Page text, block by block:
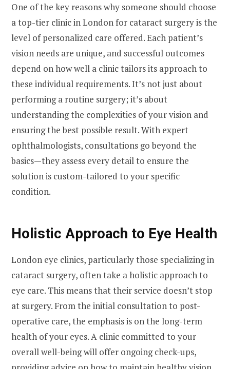
One of the key reasons why someone should choose
a top-tier clinic in London for cataract surgery is the
level of personalized care offered. Each patient’s
vision needs are unique, and successful outcomes
depend on how well a clinic tailors its approach to
these individual requirements. It’s not just about
performing a routine surgery; it’s about
understanding the complexities of your vision and
ensuring the best possible result. With expert
ophthalmologists, consultations go beyond the
basics—they assess every detail to ensure the
solution is custom-tailored to your specific
condition.
Holistic Approach to Eye Health
London eye clinics, particularly those specializing in
cataract surgery, often take a holistic approach to
eye care. This means that their service doesn’t stop
at surgery. From the initial consultation to post-
operative care, the emphasis is on the long-term
health of your eyes. A clinic committed to your
overall well-being will offer ongoing check-ups,